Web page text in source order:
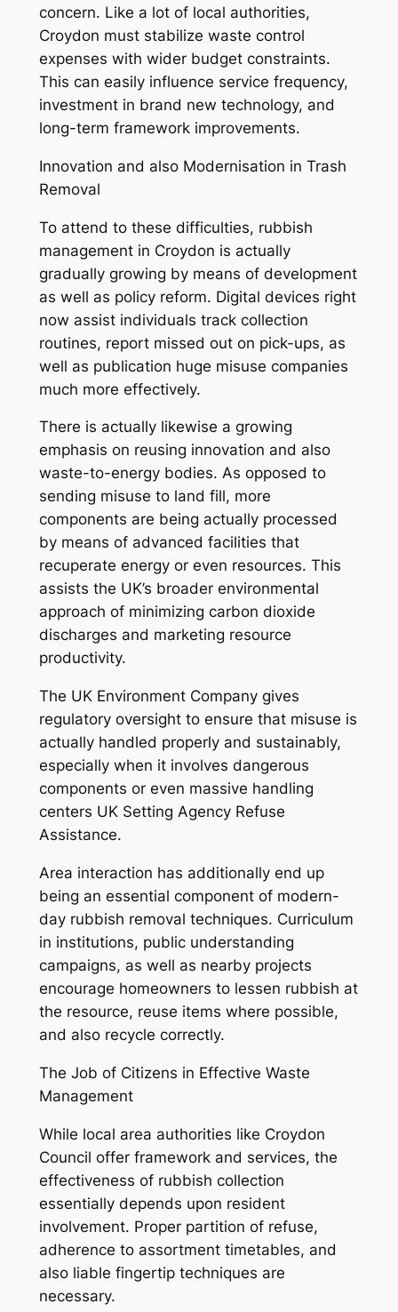
concern. Like a lot of local authorities,
Croydon must stabilize waste control
expenses with wider budget constraints.
This can easily influence service frequency,
investment in brand new technology, and
long-term framework improvements.
Innovation and also Modernisation in Trash
Removal
To attend to these difficulties, rubbish
management in Croydon is actually
gradually growing by means of development
as well as policy reform. Digital devices right
now assist individuals track collection
routines, report missed out on pick-ups, as
well as publication huge misuse companies
much more effectively.
There is actually likewise a growing
emphasis on reusing innovation and also
waste-to-energy bodies. As opposed to
sending misuse to land fill, more
components are being actually processed
by means of advanced facilities that
recuperate energy or even resources. This
assists the UK’s broader environmental
approach of minimizing carbon dioxide
discharges and marketing resource
productivity.
The UK Environment Company gives
regulatory oversight to ensure that misuse is
actually handled properly and sustainably,
especially when it involves dangerous
components or even massive handling
centers UK Setting Agency Refuse
Assistance.
Area interaction has additionally end up
being an essential component of modern-
day rubbish removal techniques. Curriculum
in institutions, public understanding
campaigns, as well as nearby projects
encourage homeowners to lessen rubbish at
the resource, reuse items where possible,
and also recycle correctly.
The Job of Citizens in Effective Waste
Management
While local area authorities like Croydon
Council offer framework and services, the
effectiveness of rubbish collection
essentially depends upon resident
involvement. Proper partition of refuse,
adherence to assortment timetables, and
also liable fingertip techniques are
necessary.